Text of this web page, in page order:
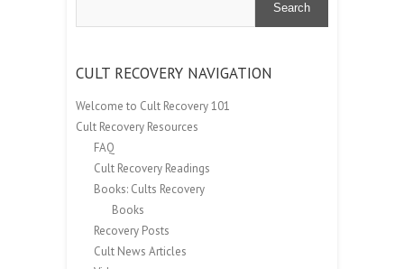
Search
CULT RECOVERY NAVIGATION
Welcome to Cult Recovery 101
Cult Recovery Resources
FAQ
Cult Recovery Readings
Books: Cults Recovery
Books
Recovery Posts
Cult News Articles